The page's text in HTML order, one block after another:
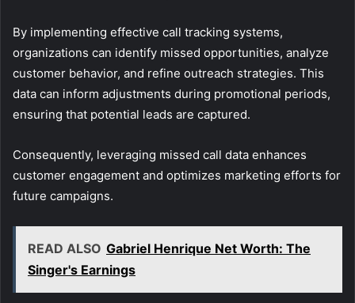
By implementing effective call tracking systems,
organizations can identify missed opportunities, analyze
customer behavior, and refine outreach strategies. This
data can inform adjustments during promotional periods,
ensuring that potential leads are captured.
Consequently, leveraging missed call data enhances
customer engagement and optimizes marketing efforts for
future campaigns.
READ ALSO Gabriel Henrique Net Worth: The
Singer's Earnings